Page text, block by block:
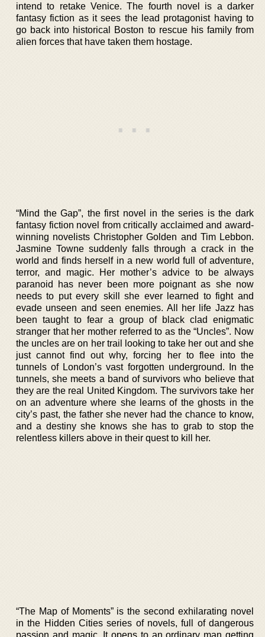
intend to retake Venice. The fourth novel is a darker
fantasy fiction as it sees the lead protagonist having to
go back into historical Boston to rescue his family from
alien forces that have taken them hostage.
“Mind the Gap”, the first novel in the series is the dark
fantasy fiction novel from critically acclaimed and award-
winning novelists Christopher Golden and Tim Lebbon.
Jasmine Towne suddenly falls through a crack in the
world and finds herself in a new world full of adventure,
terror, and magic. Her mother’s advice to be always
paranoid has never been more poignant as she now
needs to put every skill she ever learned to fight and
evade unseen and seen enemies. All her life Jazz has
been taught to fear a group of black clad enigmatic
stranger that her mother referred to as the “Uncles”. Now
the uncles are on her trail looking to take her out and she
just cannot find out why, forcing her to flee into the
tunnels of London’s vast forgotten underground. In the
tunnels, she meets a band of survivors who believe that
they are the real United Kingdom. The survivors take her
on an adventure where she learns of the ghosts in the
city’s past, the father she never had the chance to know,
and a destiny she knows she has to grab to stop the
relentless killers above in their quest to kill her.
“The Map of Moments” is the second exhilarating novel
in the Hidden Cities series of novels, full of dangerous
passion and magic. It opens to an ordinary man getting